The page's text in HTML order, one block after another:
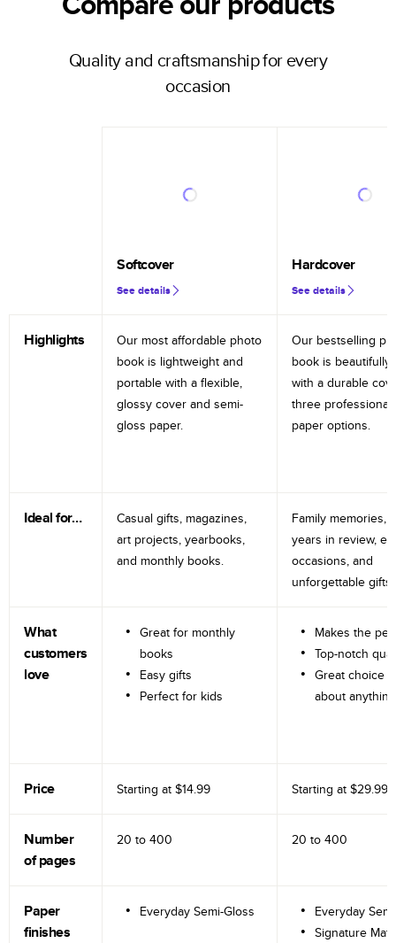
Quality and craftsmanship for every
occasion
Softcover
See details
Hardcover
See details
Highlights
Our most affordable photo
book is lightweight and
portable with a flexible,
glossy cover and semi-
gloss paper.
Our bestselling
book is beautifully
with a durable
three professional
paper options.
Ideal for…
Casual gifts, magazines,
art projects, yearbooks,
and monthly books.
Family memories,
years in review,
occasions, and
unforgettable gifts.
What
customers
love
Great for monthly
books
Easy gifts
Perfect for kids
Makes the
Top-notch
Great choice
about anything
Price Starting at $14.99 Starting at $29.99
Number
of pages
20 to 400 20 to 400
Paper
finishes
Everyday Semi-Gloss
Everyday
Signature